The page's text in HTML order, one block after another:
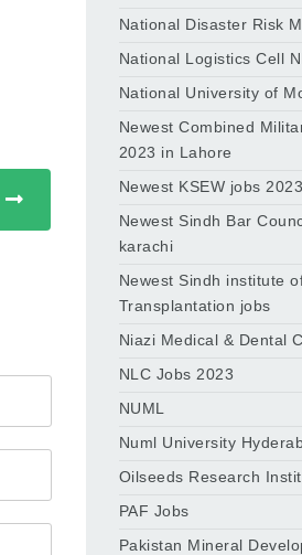
National Disaster Risk
National Logistics Cell
National University of
Newest Combined
2023 in Lahore
Newest KSEW jobs
Newest Sindh Bar
karachi
Newest Sindh institute
Transplantation jobs
Niazi Medical & Dental
NLC Jobs 2023
NUML
Numl University
Oilseeds Research
PAF Jobs
Pakistan Mineral